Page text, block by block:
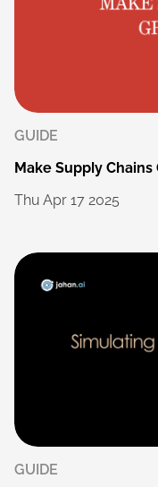
GUIDE
Make Supply Chains
Thu Apr 17 2025
GUIDE